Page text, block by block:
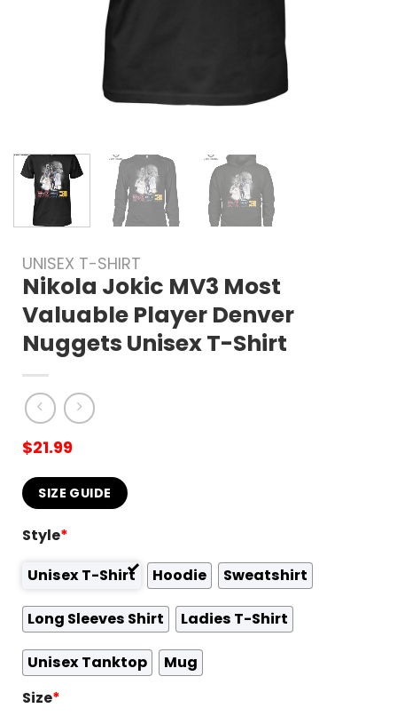
UNISEX T-SHIRT
Nikola Jokic MV3 Most
Valuable Player Denver
Nuggets Unisex T-Shirt
$21.99
SIZE GUIDE
Style*
Unisex T-Shirt
Hoodie Sweatshirt
Long Sleeves Shirt Ladies T-Shirt
Unisex Tanktop
Mug
Size*